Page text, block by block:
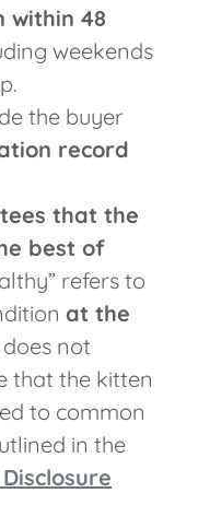
within 48
weekends
the buyer
record
that the
best of
refers to
at the
not
that the kitten
to common
in the